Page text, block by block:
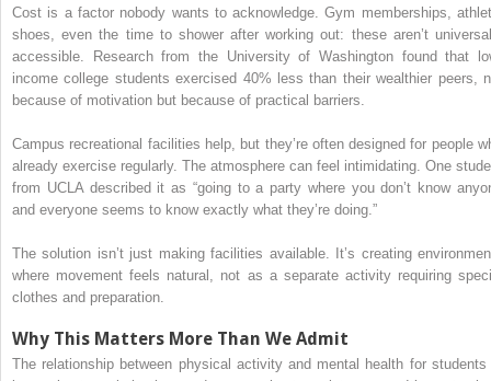
Cost is a factor nobody wants to acknowledge. Gym memberships,
shoes, even the time to shower after working out: these aren’t
accessible. Research from the University of Washington found that
income college students exercised 40% less than their wealthier peers,
because of motivation but because of practical barriers.
Campus recreational facilities help, but they’re often designed for people
already exercise regularly. The atmosphere can feel intimidating. One
from UCLA described it as “going to a party where you don’t know
and everyone seems to know exactly what they’re doing.”
The solution isn’t just making facilities available. It’s creating
where movement feels natural, not as a separate activity requiring
clothes and preparation.
Why This Matters More Than We Admit
The relationship between physical activity and mental health for students